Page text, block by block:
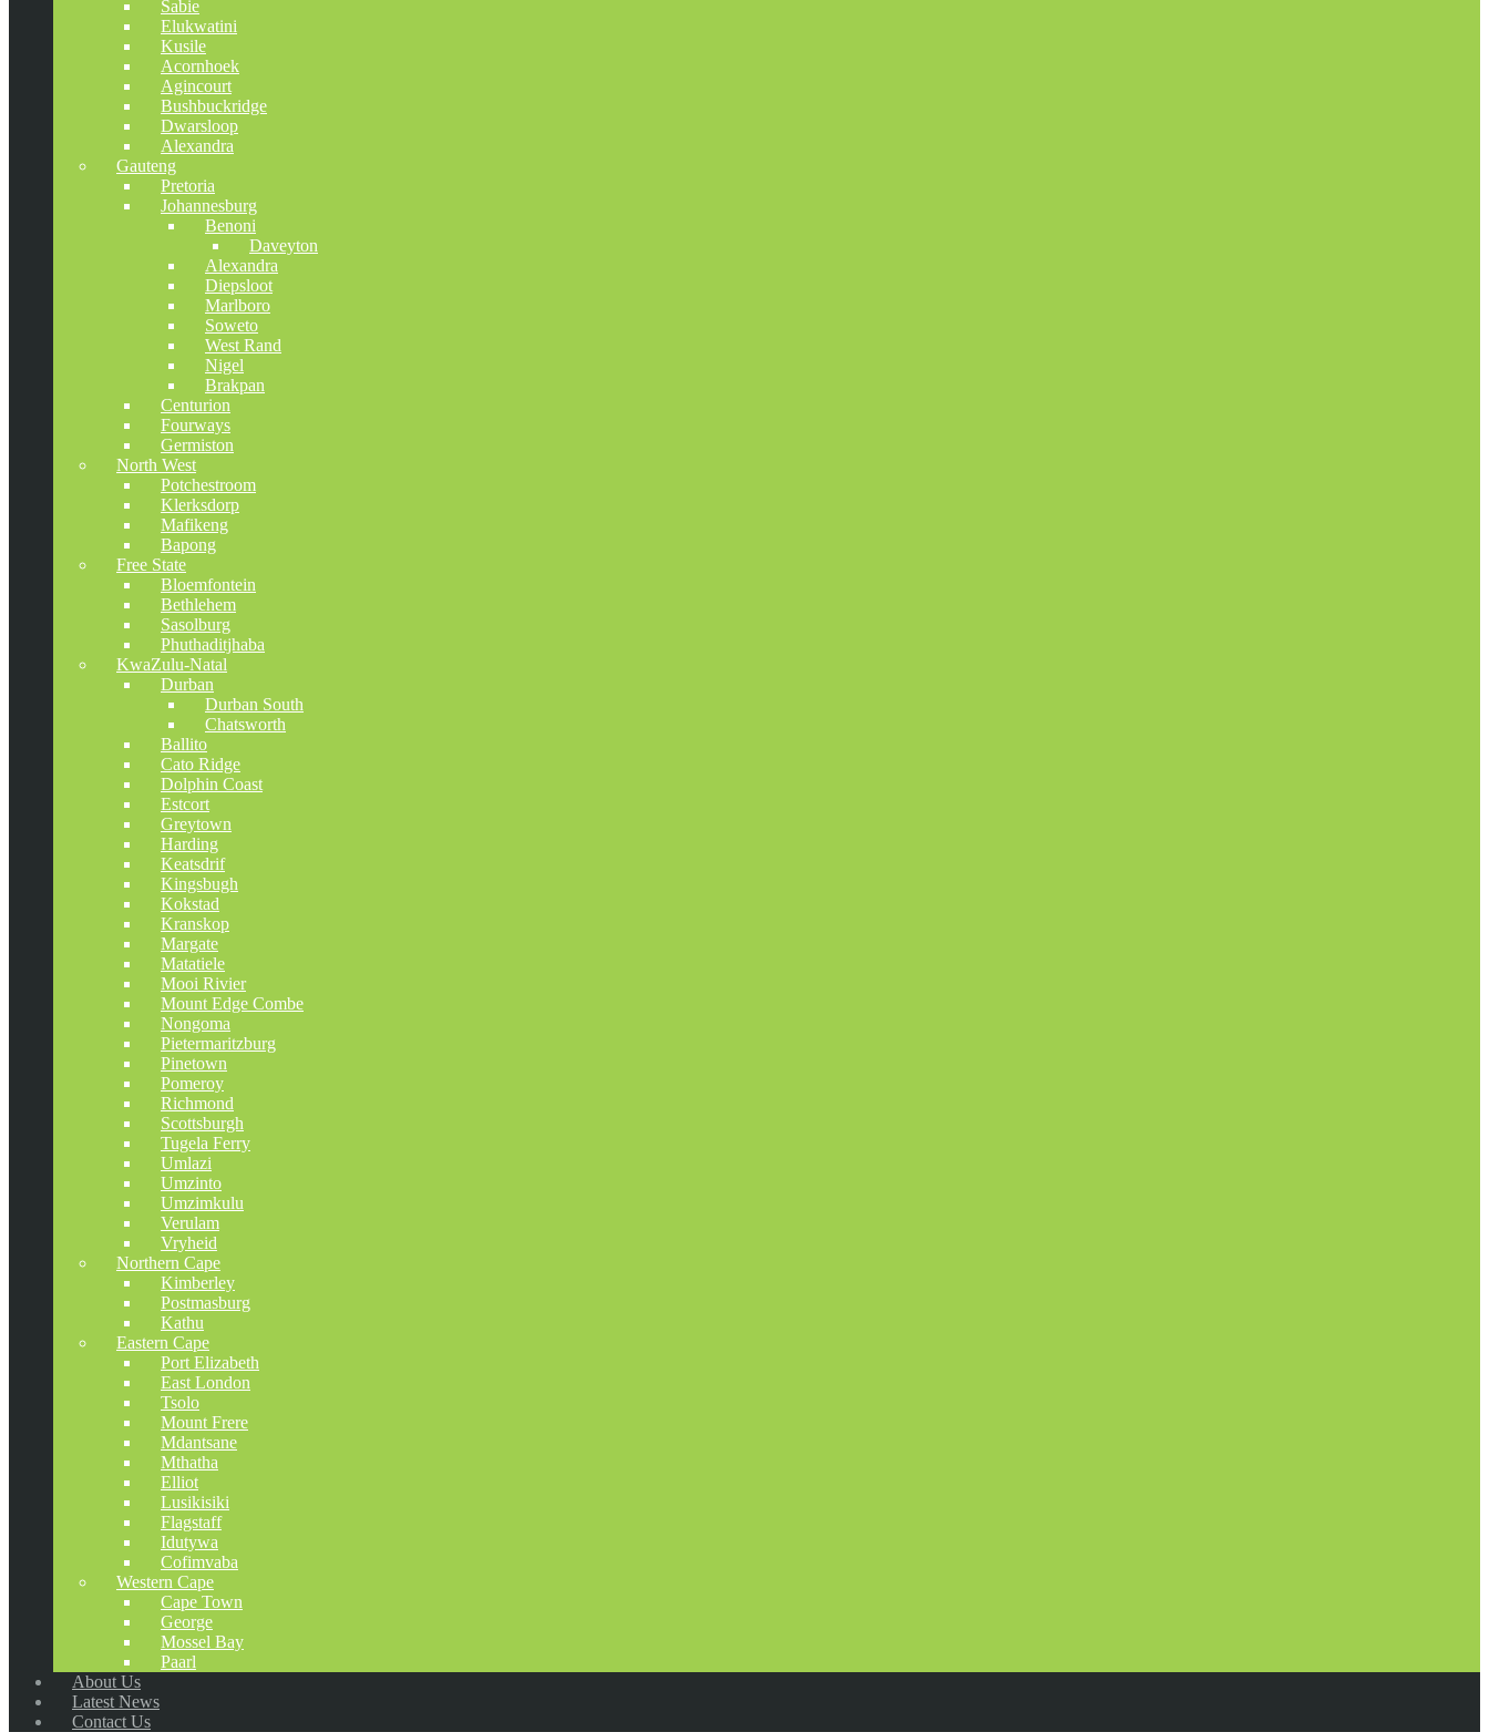
Sabie
Elukwatini
Kusile
Acornhoek
Agincourt
Bushbuckridge
Dwarsloop
Alexandra
Gauteng
Pretoria
Johannesburg
Benoni
Daveyton
Alexandra
Diepsloot
Marlboro
Soweto
West Rand
Nigel
Brakpan
Centurion
Fourways
Germiston
North West
Potchestroom
Klerksdorp
Mafikeng
Bapong
Free State
Bloemfontein
Bethlehem
Sasolburg
Phuthaditjhaba
KwaZulu-Natal
Durban
Durban South
Chatsworth
Ballito
Cato Ridge
Dolphin Coast
Estcort
Greytown
Harding
Keatsdrif
Kingsbugh
Kokstad
Kranskop
Margate
Matatiele
Mooi Rivier
Mount Edge Combe
Nongoma
Pietermaritzburg
Pinetown
Pomeroy
Richmond
Scottsburgh
Tugela Ferry
Umlazi
Umzinto
Umzimkulu
Verulam
Vryheid
Northern Cape
Kimberley
Postmasburg
Kathu
Eastern Cape
Port Elizabeth
East London
Tsolo
Mount Frere
Mdantsane
Mthatha
Elliot
Lusikisiki
Flagstaff
Idutywa
Cofimvaba
Western Cape
Cape Town
George
Mossel Bay
Paarl
About Us
Latest News
Contact Us